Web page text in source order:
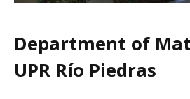
Department of
UPR Río Piedras